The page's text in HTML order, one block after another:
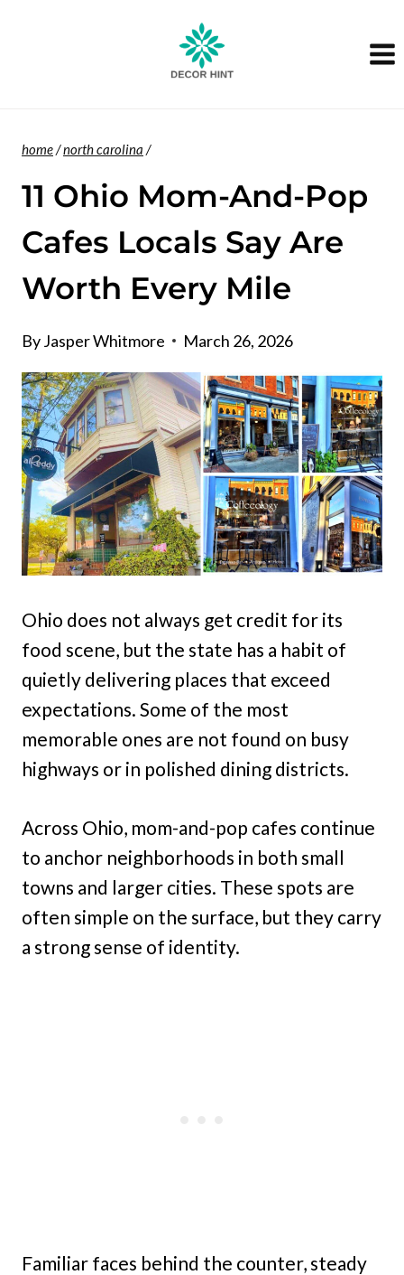
home/north carolina /
11 Ohio Mom-And-Pop
Cafes Locals Say Are
Worth Every Mile
ByJasper Whitmore March 26, 2026
Ohio does not always get credit for its
food scene, but the state has a habit of
quietly delivering places that exceed
expectations. Some of the most
memorable ones are not found on busy
highways or in polished dining districts.
Across Ohio, mom-and-pop cafes continue
to anchor neighborhoods in both small
towns and larger cities. These spots are
often simple on the surface, but they carry
a strong sense of identity.
Familiar faces behind the counter, steady